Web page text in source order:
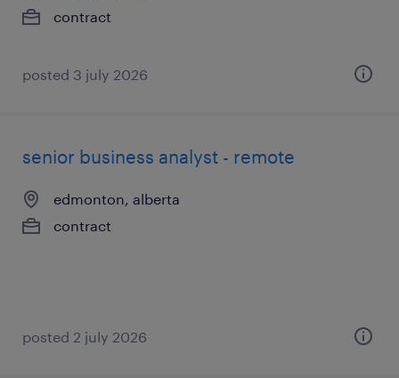
contract
posted 3 july 2026
senior business analyst - remote
edmonton, alberta
contract
posted 2 july 2026